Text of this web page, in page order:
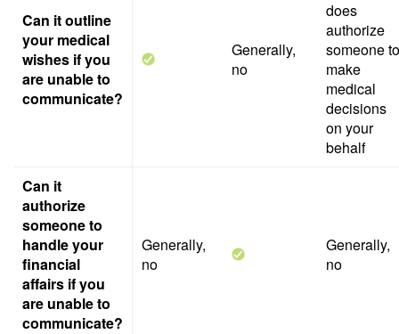
Can it outline
your medical
wishes if you
are unable to
communicate?
Generally,
no
does
authorize
someone to
make
medical
decisions
on your
behalf
Can it
authorize
someone to
handle your
financial
affairs if you
are unable to
communicate?
Generally,
no
Generally,
no